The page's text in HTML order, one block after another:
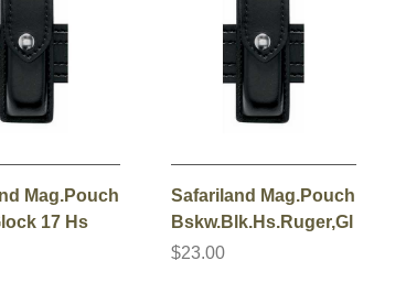
Mag.Pouch
17 Hs
Safariland Mag.Pouch
Bskw.Blk.Hs.Ruger,Gl
$23.00